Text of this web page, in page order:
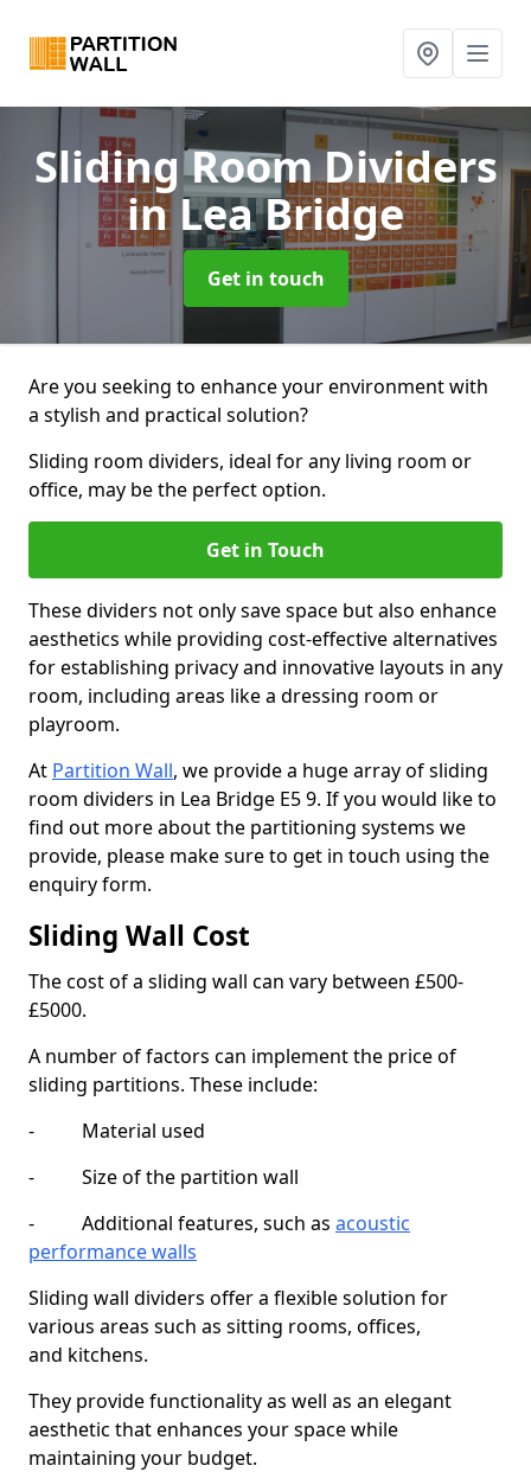
Sliding Room Dividers
in Lea Bridge
Get in touch
Are you seeking to enhance your environment with
a stylish and practical solution?
Sliding room dividers, ideal for any living room or
office, may be the perfect option.
Get in Touch
These dividers not only save space but also enhance
aesthetics while providing cost-effective alternatives
for establishing privacy and innovative layouts in any
room, including areas like a dressing room or
playroom.
At Partition Wall, we provide a huge array of sliding
room dividers in Lea Bridge E5 9. If you would like to
find out more about the partitioning systems we
provide, please make sure to get in touch using the
enquiry form.
Sliding Wall Cost
The cost of a sliding wall can vary between £500-
£5000.
A number of factors can implement the price of
sliding partitions. These include:
- Material used
- Size of the partition wall
- Additional features, such as acoustic
performance walls
Sliding wall dividers offer a flexible solution for
various areas such as sitting rooms, offices,
and kitchens.
They provide functionality as well as an elegant
aesthetic that enhances your space while
maintaining your budget.